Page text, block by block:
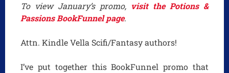
To view January’s promo, visit the Potions &
Passions BookFunnel page.
Attn. Kindle Vella Scifi/Fantasy authors!
I’ve put together this BookFunnel promo that